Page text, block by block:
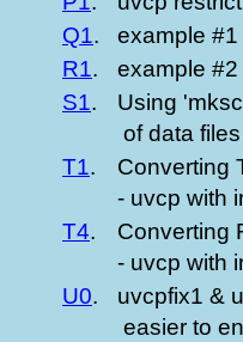
Q1.
example #1
R1.
example
S1.
Using
of data
T1.
Converting
- uvcp with
T4.
Converting
- uvcp with
U0.
uvcpfix1 &
easier to